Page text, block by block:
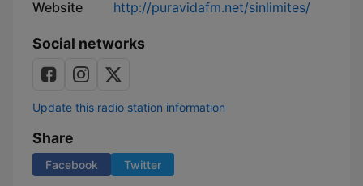
Website http://puravidafm.net/sinlimites/
Social networks
Update this radio station information
Share
Facebook Twitter